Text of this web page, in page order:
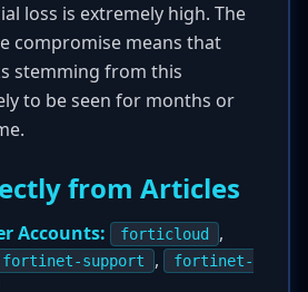
loss is extremely high. The
compromise means that
stemming from this
to be seen for months or
from Articles
Accounts: forticloud ,
fortinet-support ,
fortinet-